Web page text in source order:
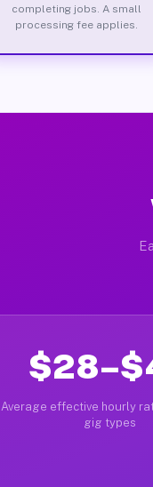
completing jobs. A small
processing fee applies.
Average effective hourly
gig types